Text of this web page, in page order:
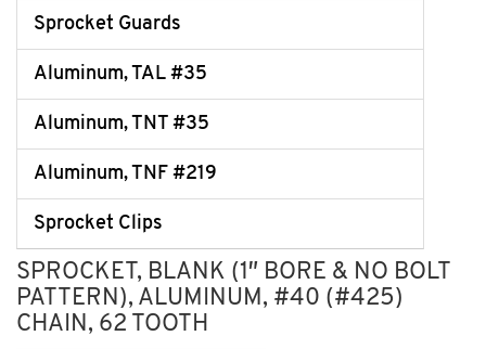
Sprocket Guards
Aluminum, TAL #35
Aluminum, TNT #35
Aluminum, TNF #219
Sprocket Clips
SPROCKET, BLANK (1″ BORE & NO BOLT
PATTERN), ALUMINUM, #40 (#425)
CHAIN, 62 TOOTH